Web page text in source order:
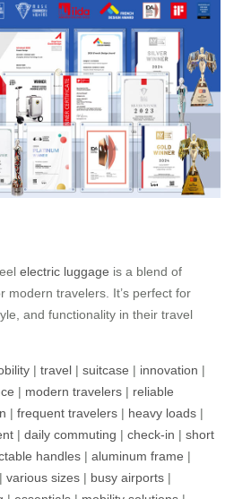
electric luggage is a blend of
modern travelers. It’s perfect for
and functionality in their travel
| travel | suitcase | innovation |
| modern travelers | reliable
| frequent travelers | heavy loads |
| daily commuting | check-in | short
handles | aluminum frame |
| various sizes | busy airports |